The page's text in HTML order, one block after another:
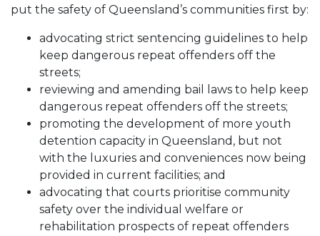
put the safety of Queensland’s communities first by:
advocating strict sentencing guidelines to help
keep dangerous repeat offenders off the
streets;
reviewing and amending bail laws to help keep
dangerous repeat offenders off the streets;
promoting the development of more youth
detention capacity in Queensland, but not
with the luxuries and conveniences now being
provided in current facilities; and
advocating that courts prioritise community
safety over the individual welfare or
rehabilitation prospects of repeat offenders